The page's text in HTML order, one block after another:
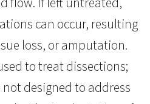
can occur, resulting
loss, or amputation.
to treat dissections;
designed to address